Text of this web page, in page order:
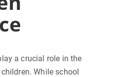
a crucial role in the
While school